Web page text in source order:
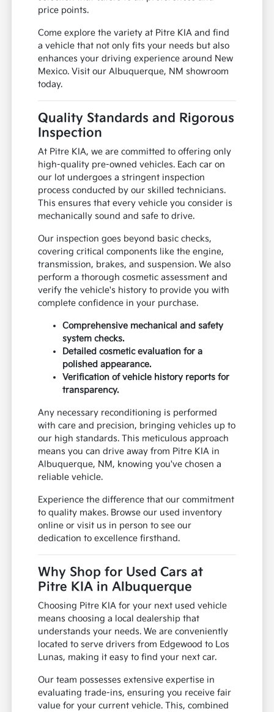
price points.
Come explore the variety at Pitre KIA and find
a vehicle that not only fits your needs but also
enhances your driving experience around New
Mexico. Visit our Albuquerque, NM showroom
today.
Quality Standards and Rigorous
Inspection
At Pitre KIA, we are committed to offering only
high-quality pre-owned vehicles. Each car on
our lot undergoes a stringent inspection
process conducted by our skilled technicians.
This ensures that every vehicle you consider is
mechanically sound and safe to drive.
Our inspection goes beyond basic checks,
covering critical components like the engine,
transmission, brakes, and suspension. We also
perform a thorough cosmetic assessment and
verify the vehicle's history to provide you with
complete confidence in your purchase.
Comprehensive mechanical and safety
system checks.
Detailed cosmetic evaluation for a
polished appearance.
Verification of vehicle history reports for
transparency.
Any necessary reconditioning is performed
with care and precision, bringing vehicles up to
our high standards. This meticulous approach
means you can drive away from Pitre KIA in
Albuquerque, NM, knowing you've chosen a
reliable vehicle.
Experience the difference that our commitment
to quality makes. Browse our used inventory
online or visit us in person to see our
dedication to excellence firsthand.
Why Shop for Used Cars at
Pitre KIA in Albuquerque
Choosing Pitre KIA for your next used vehicle
means choosing a local dealership that
understands your needs. We are conveniently
located to serve drivers from Edgewood to Los
Lunas, making it easy to find your next car.
Our team possesses extensive expertise in
evaluating trade-ins, ensuring you receive fair
value for your current vehicle. This, combined